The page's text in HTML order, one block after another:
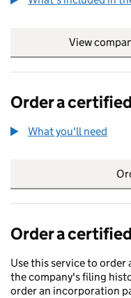
View
Order a
What you'll need
Order a
Use this service to
the company's filing
order an incorporation